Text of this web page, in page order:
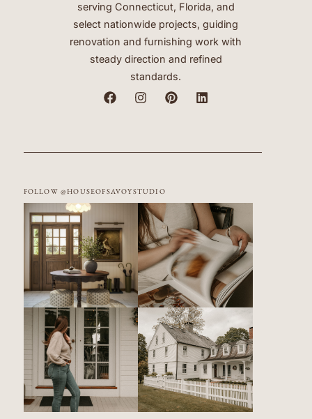
serving Connecticut, Florida, and
select nationwide projects, guiding
renovation and furnishing work with
steady direction and refined
standards.
FOLLOW @HOUSEOFSAVOYSTUDIO